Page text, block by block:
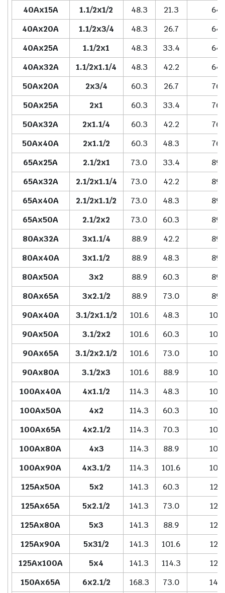
40Ax15A 1.1/2x1/2 48.3 21.3
40Ax20A
1.1/2x3/4 48.3 26.7
40Ax25A
1.1/2x1 48.3 33.4
40Ax32A
1.1/2x1.1/4 48.3 42.2
50Ax20A
2x3/4 60.3 26.7
50Ax25A
2x1 60.3 33.4
50Ax32A
2x1.1/4 60.3 42.2
50Ax40A
2x1.1/2 60.3 48.3
65Ax25A
2.1/2x1 73.0 33.4
65Ax32A
2.1/2x1.1/4 73.0 42.2
65Ax40A
2.1/2x1.1/2 73.0 48.3
65Ax50A
2.1/2x2 73.0 60.3
80Ax32A
3x1.1/4 88.9 42.2
80Ax40A
3x1.1/2 88.9 48.3
80Ax50A
3x2 88.9 60.3
80Ax65A
3x2.1/2 88.9 73.0
90Ax40A
3.1/2x1.1/2 101.6 48.3
90Ax50A
3.1/2x2 101.6 60.3
90Ax65A
3.1/2x2.1/2 101.6 73.0
90Ax80A
3.1/2x3 101.6 88.9
100Ax40A
4x1.1/2 114.3 48.3
100Ax50A
4x2 114.3 60.3
100Ax65A
4x2.1/2 114.3 70.3
100Ax80A
4x3 114.3 88.9
100Ax90A
4x3.1/2 114.3 101.6
125Ax50A
5x2 141.3 60.3
125Ax65A
5x2.1/2 141.3 73.0
125Ax80A
5x3 141.3 88.9
125Ax90A
5x31/2 141.3 101.6
125Ax100A
5x4 141.3 114.3
150Ax65A
6x2.1/2 168.3 73.0